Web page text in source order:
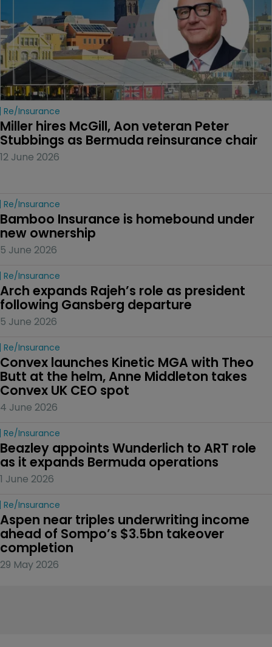
Re/insurance
Miller hires McGill, Aon veteran Peter
Stubbings as Bermuda reinsurance chair
12 June 2026
Re/insurance
Bamboo Insurance is homebound under
new ownership
5 June 2026
Re/insurance
Arch expands Rajeh’s role as president
following Gansberg departure
5 June 2026
Re/insurance
Convex launches Kinetic MGA with Theo
Butt at the helm, Anne Middleton takes
Convex UK CEO spot
4 June 2026
Re/insurance
Beazley appoints Wunderlich to ART role
as it expands Bermuda operations
1 June 2026
Re/insurance
Aspen near triples underwriting income
ahead of Sompo’s $3.5bn takeover
completion
29 May 2026